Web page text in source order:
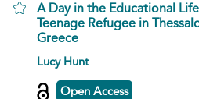
A Day in the Educational
Teenage Refugee in
Greece
show result details
Lucy Hunt
Open Access